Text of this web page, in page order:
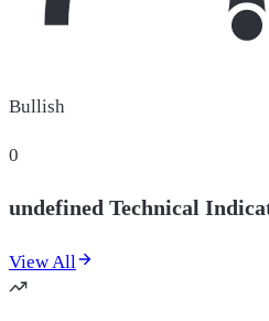
Bullish
0
undefined Technical
View All